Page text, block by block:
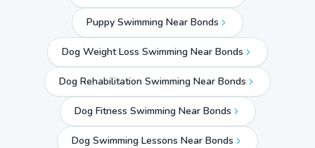
Puppy Swimming Near Bonds
Dog Weight Loss Swimming Near Bonds
Dog Rehabilitation Swimming Near Bonds
Dog Fitness Swimming Near Bonds
Dog Swimming Lessons Near Bonds